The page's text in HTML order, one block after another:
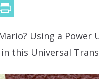
Using a
this Universal